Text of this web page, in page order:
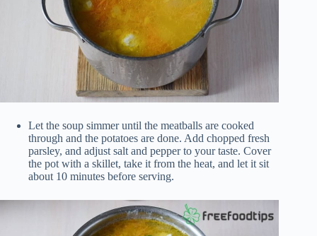
Let the soup simmer until the meatballs are cooked
through and the potatoes are done. Add chopped fresh
parsley, and adjust salt and pepper to your taste. Cover
the pot with a skillet, take it from the heat, and let it sit
about 10 minutes before serving.